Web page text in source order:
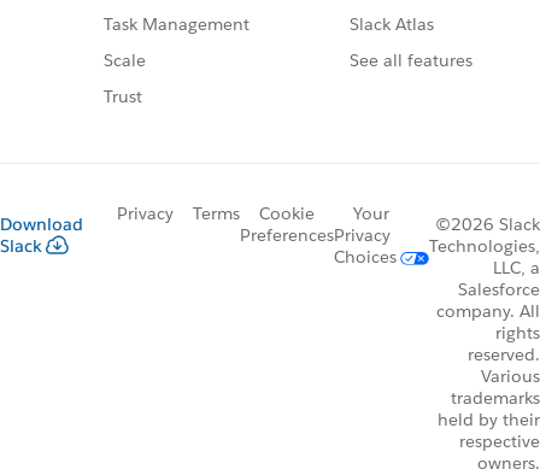
Task Management
Scale
Trust
Slack Atlas
See all features
Download
Slack
Privacy Terms
Cookie
Preferences
Your
Privacy
Choices
©2026 Slack
Technologies,
LLC, a
Salesforce
company. All
rights
reserved.
Various
trademarks
held by their
respective
owners.